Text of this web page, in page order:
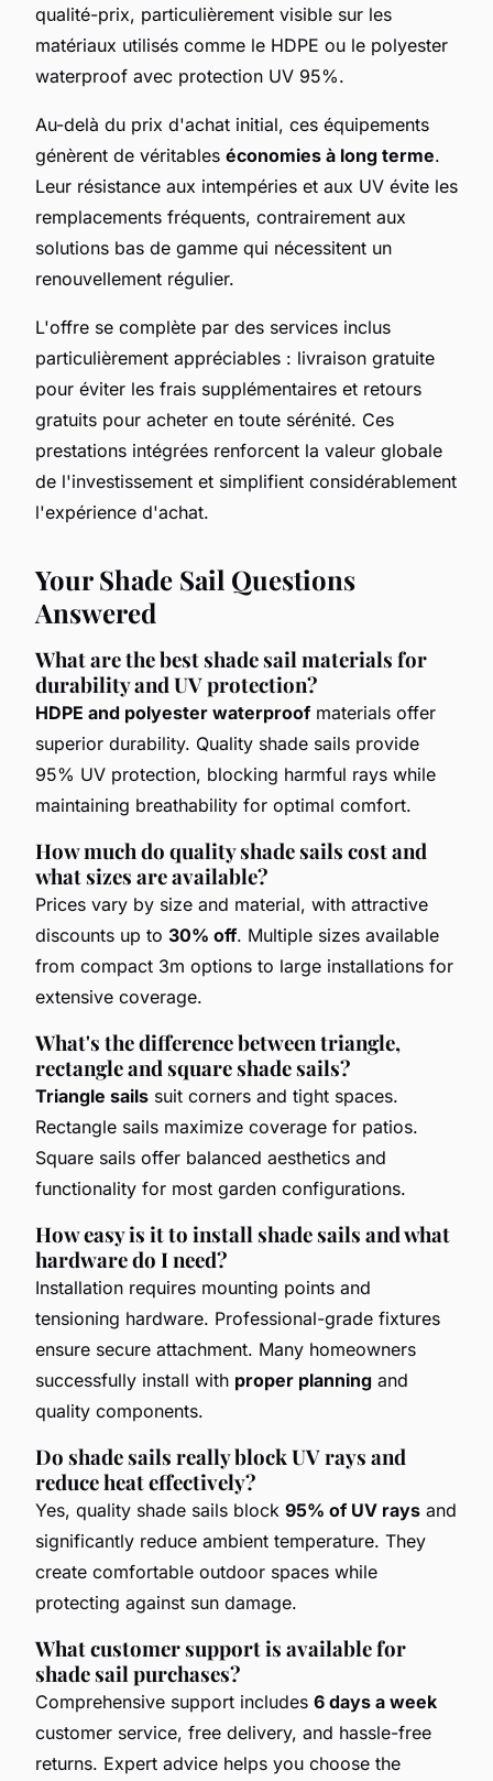
qualité-prix, particulièrement visible sur les
matériaux utilisés comme le HDPE ou le polyester
waterproof avec protection UV 95%.
Au-delà du prix d'achat initial, ces équipements
génèrent de véritables économies à long terme.
Leur résistance aux intempéries et aux UV évite les
remplacements fréquents, contrairement aux
solutions bas de gamme qui nécessitent un
renouvellement régulier.
L'offre se complète par des services inclus
particulièrement appréciables : livraison gratuite
pour éviter les frais supplémentaires et retours
gratuits pour acheter en toute sérénité. Ces
prestations intégrées renforcent la valeur globale
de l'investissement et simplifient considérablement
l'expérience d'achat.
Your Shade Sail Questions
Answered
What are the best shade sail materials for
durability and UV protection?
HDPE and polyester waterproofmaterials offer
superior durability. Quality shade sails provide
95% UV protection, blocking harmful rays while
maintaining breathability for optimal comfort.
How much do quality shade sails cost and
what sizes are available?
Prices vary by size and material, with attractive
discounts up to 30% off. Multiple sizes available
from compact 3m options to large installations for
extensive coverage.
What's the difference between triangle,
rectangle and square shade sails?
Triangle sails suit corners and tight spaces.
Rectangle sails maximize coverage for patios.
Square sails offer balanced aesthetics and
functionality for most garden configurations.
How easy is it to install shade sails and what
hardware do I need?
Installation requires mounting points and
tensioning hardware. Professional-grade fixtures
ensure secure attachment. Many homeowners
successfully install with proper planning and
quality components.
Do shade sails really block UV rays and
reduce heat effectively?
Yes, quality shade sails block 95% of UV rays and
significantly reduce ambient temperature. They
create comfortable outdoor spaces while
protecting against sun damage.
What customer support is available for
shade sail purchases?
Comprehensive support includes 6 days a week
customer service, free delivery, and hassle-free
returns. Expert advice helps you choose the